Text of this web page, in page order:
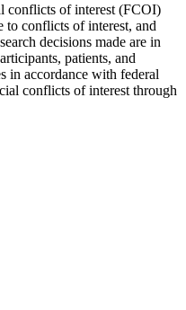
conflicts of interest (FCOI)
to conflicts of interest, and
decisions made are in
patients, and
in accordance with federal
conflicts of interest through